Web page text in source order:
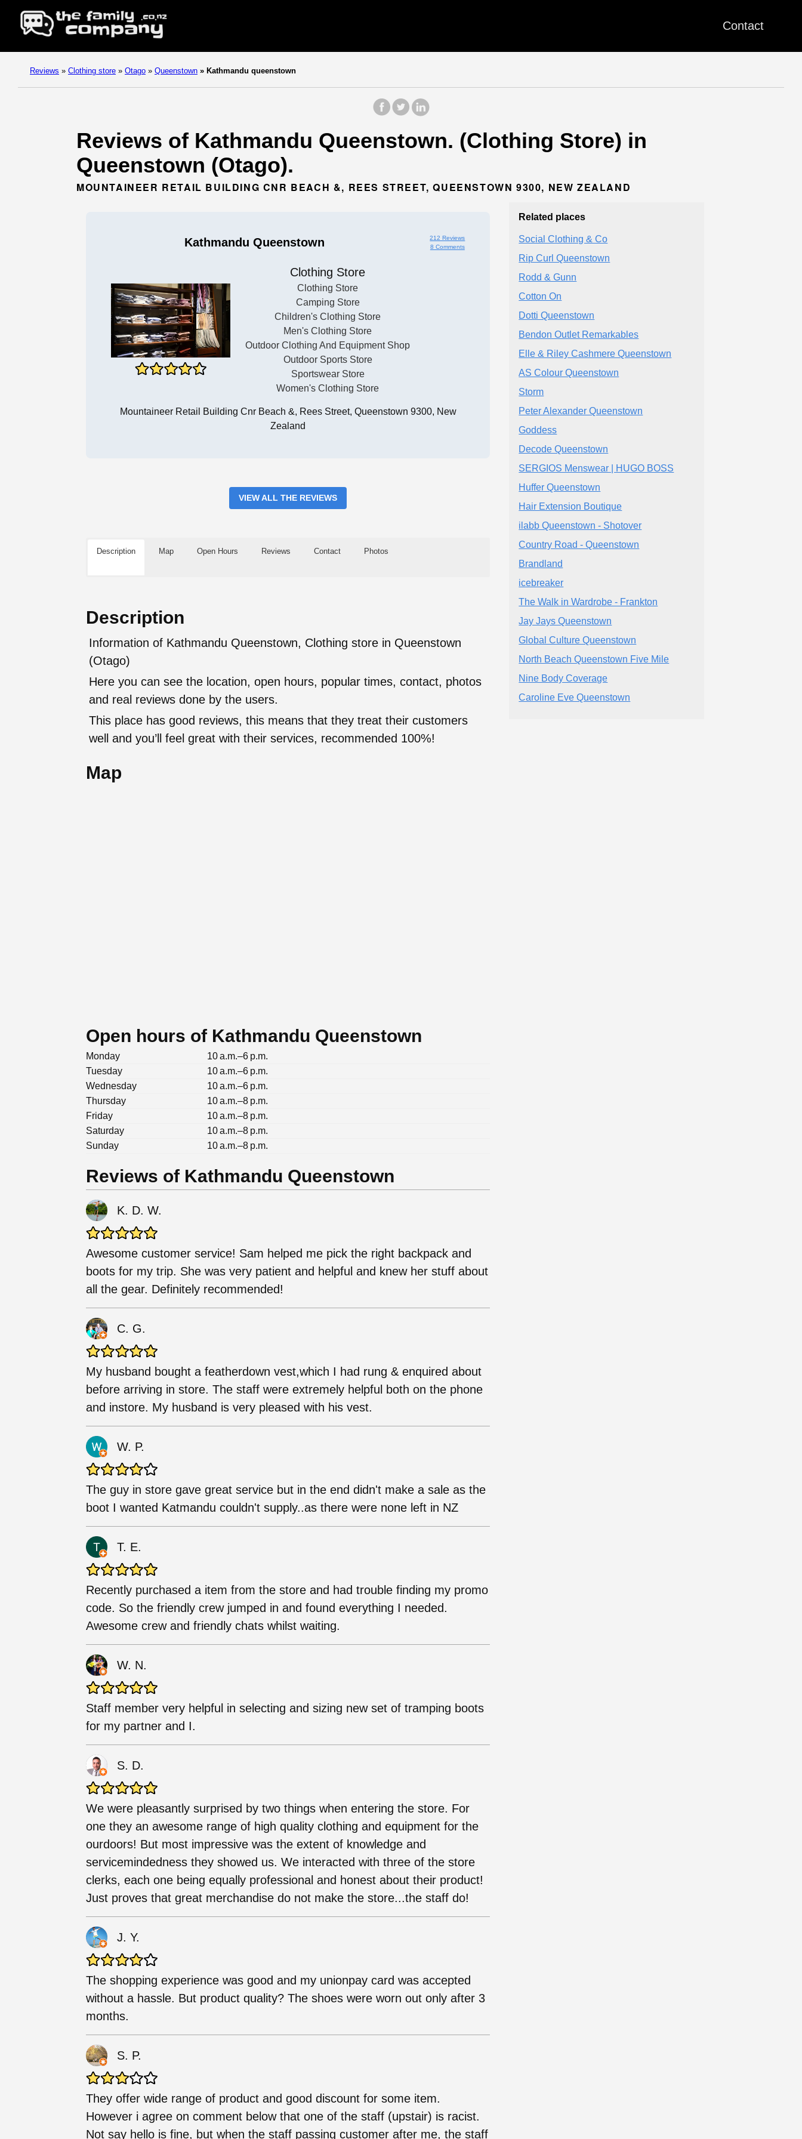
Contact
Reviews » Clothing store » Otago » Queenstown » Kathmandu queenstown
Reviews of Kathmandu Queenstown. (Clothing Store) in
Queenstown (Otago).
MOUNTAINEER RETAIL BUILDING CNR BEACH &, REES STREET, QUEENSTOWN 9300, NEW ZEALAND
Kathmandu Queenstown
212 Reviews
8 Comments
Clothing Store
Clothing Store
Camping Store
Children's Clothing Store
Men's Clothing Store
Outdoor Clothing And Equipment Shop
Outdoor Sports Store
Sportswear Store
Women's Clothing Store
Mountaineer Retail Building Cnr Beach &, Rees Street, Queenstown 9300, New
Zealand
VIEW ALL THE REVIEWS
Description Map Open Hours Reviews Contact Photos
Description
Information of Kathmandu Queenstown, Clothing store in Queenstown
(Otago)
Here you can see the location, open hours, popular times, contact, photos
and real reviews done by the users.
This place has good reviews, this means that they treat their customers
well and you’ll feel great with their services, recommended 100%!
Map
Open hours of Kathmandu Queenstown
Monday
10 a.m.–6 p.m.
Tuesday
10 a.m.–6 p.m.
Wednesday
10 a.m.–6 p.m.
Thursday
10 a.m.–8 p.m.
Friday
10 a.m.–8 p.m.
Saturday
10 a.m.–8 p.m.
Sunday
10 a.m.–8 p.m.
Reviews of Kathmandu Queenstown
K. D. W.
Awesome customer service! Sam helped me pick the right backpack and
boots for my trip. She was very patient and helpful and knew her stuff about
all the gear. Definitely recommended!
C. G.
My husband bought a featherdown vest,which I had rung & enquired about
before arriving in store. The staff were extremely helpful both on the phone
and instore. My husband is very pleased with his vest.
W. P.
The guy in store gave great service but in the end didn't make a sale as the
boot I wanted Katmandu couldn't supply..as there were none left in NZ
T. E.
Recently purchased a item from the store and had trouble finding my promo
code. So the friendly crew jumped in and found everything I needed.
Awesome crew and friendly chats whilst waiting.
W. N.
Staff member very helpful in selecting and sizing new set of tramping boots
for my partner and I.
S. D.
We were pleasantly surprised by two things when entering the store. For
one they an awesome range of high quality clothing and equipment for the
ourdoors! But most impressive was the extent of knowledge and
servicemindedness they showed us. We interacted with three of the store
clerks, each one being equally professional and honest about their product!
Just proves that great merchandise do not make the store...the staff do!
J. Y.
The shopping experience was good and my unionpay card was accepted
without a hassle. But product quality? The shoes were worn out only after 3
months.
S. P.
They offer wide range of product and good discount for some item.
However i agree on comment below that one of the staff (upstair) is racist.
Not say hello is fine, but when the staff passing customer after me, the staff
Related places
Social Clothing & Co
Rip Curl Queenstown
Rodd & Gunn
Cotton On
Dotti Queenstown
Bendon Outlet Remarkables
Elle & Riley Cashmere Queenstown
AS Colour Queenstown
Storm
Peter Alexander Queenstown
Goddess
Decode Queenstown
SERGIOS Menswear | HUGO BOSS
Huffer Queenstown
Hair Extension Boutique
ilabb Queenstown - Shotover
Country Road - Queenstown
Brandland
icebreaker
The Walk in Wardrobe - Frankton
Jay Jays Queenstown
Global Culture Queenstown
North Beach Queenstown Five Mile
Nine Body Coverage
Caroline Eve Queenstown